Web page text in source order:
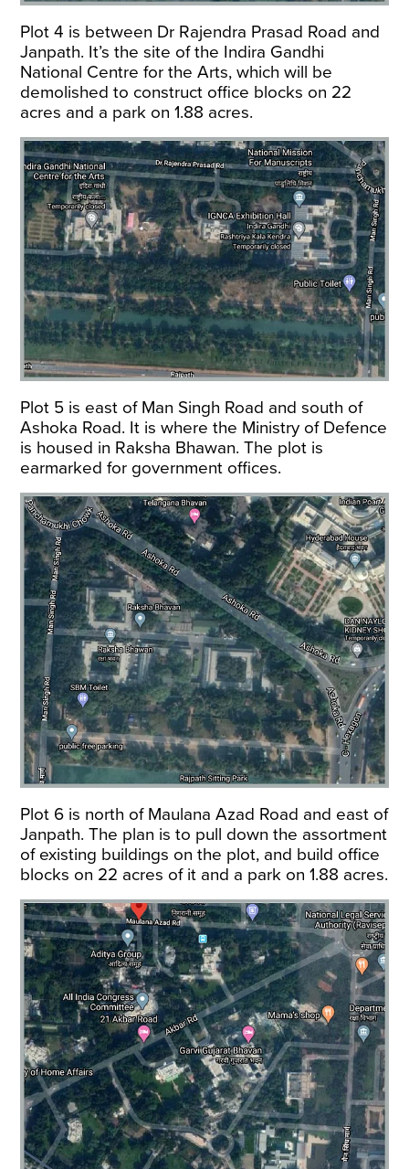
Plot 4 is between Dr Rajendra Prasad Road and
Janpath. It’s the site of the Indira Gandhi
National Centre for the Arts, which will be
demolished to construct office blocks on 22
acres and a park on 1.88 acres.
Plot 5 is east of Man Singh Road and south of
Ashoka Road. It is where the Ministry of Defence
is housed in Raksha Bhawan. The plot is
earmarked for government offices.
Plot 6 is north of Maulana Azad Road and east of
Janpath. The plan is to pull down the assortment
of existing buildings on the plot, and build office
blocks on 22 acres of it and a park on 1.88 acres.